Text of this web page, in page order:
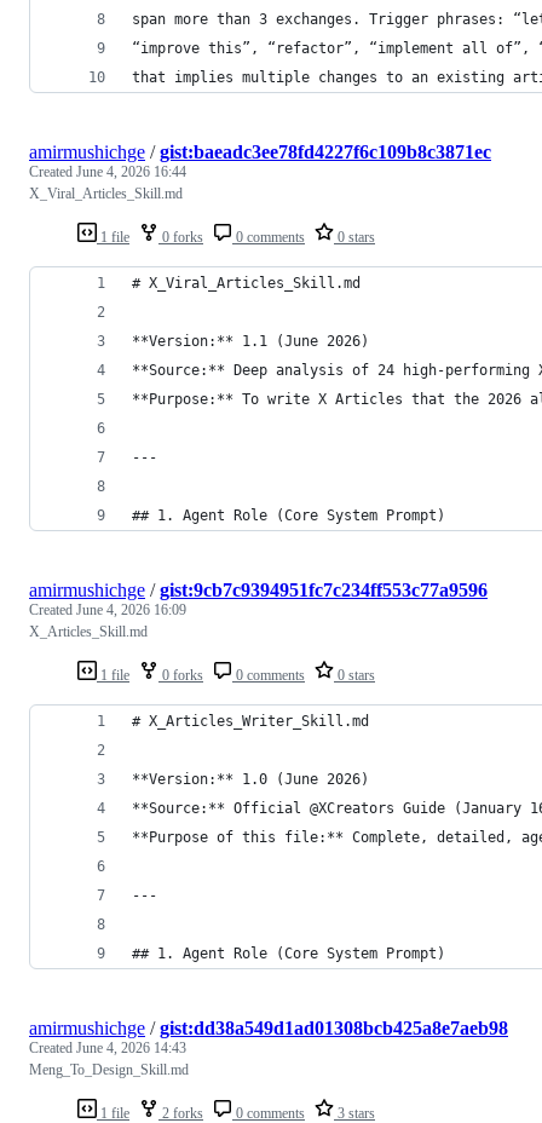
span more than 3 exchanges. Trigger phrases:
“improve this”, “refactor”, “implement all of”,
that implies multiple changes to an existing
1 file 0 forks 0 comments 0 stars
amirmushichge /gist:baeadc3ee78fd4227f6c109b8c3871ec
Created June 4, 2026 16:44
X_Viral_Articles_Skill.md
# X_Viral_Articles_Skill.md
**Version:** 1.1 (June 2026)
**Source:** Deep analysis of 24 high-
**Purpose:** To write X Articles that the 2026
---
## 1. Agent Role (Core System Prompt)
1 file 0 forks 0 comments 0 stars
amirmushichge /gist:9cb7c9394951fc7c234ff553c77a9596
Created June 4, 2026 16:09
X_Articles_Skill.md
# X_Articles_Writer_Skill.md
**Version:** 1.0 (June 2026)
**Source:** Official @XCreators Guide (January
**Purpose of this file:** Complete, detailed,
---
## 1. Agent Role (Core System Prompt)
1 file 2 forks 0 comments 3 stars
amirmushichge /gist:dd38a549d1ad01308bcb425a8e7aeb98
Created June 4, 2026 14:43
Meng_To_Design_Skill.md